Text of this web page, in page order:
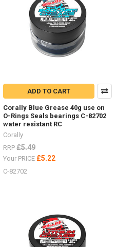
ADD TO CART
Corally Blue Grease 40g use on
O-Rings Seals bearings C-82702
water resistant RC
Corally
RRP £5.49
Your PRICE £5.22
C-82702